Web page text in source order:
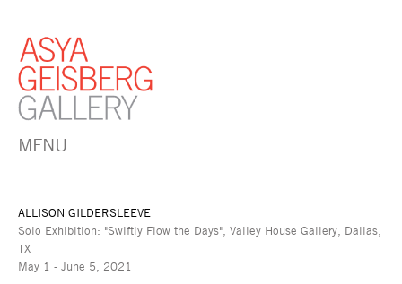
MENU
ALLISON GILDERSLEEVE
Solo Exhibition: "Swiftly Flow the Days", Valley House Gallery, Dallas,
TX
May 1 - June 5, 2021